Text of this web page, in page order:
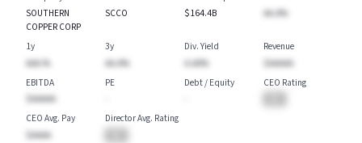
SOUTHERN
COPPER CORP
SCCO
$164.4B
AA.A%
1y
AAA.%
3y
AA.A%
Div. Yield
A.AA%
Revenue
$AAAAA
EBITDA
$AAAAA
PE
Debt / Equity
CEO Rating
CEO Avg. Pay
$AAAA
Director Avg. Rating